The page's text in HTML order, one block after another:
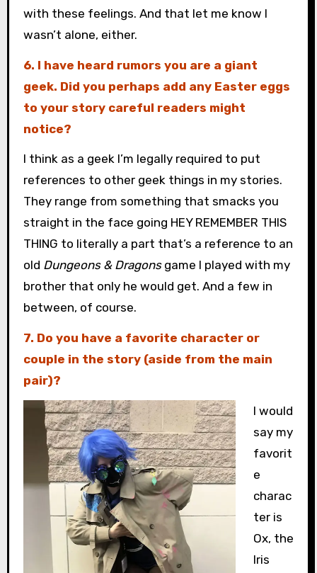
with these feelings. And that let me know I
wasn’t alone, either.
6. I have heard rumors you are a giant
geek. Did you perhaps add any Easter eggs
to your story careful readers might
notice?
I think as a geek I’m legally required to put
references to other geek things in my stories.
They range from something that smacks you
straight in the face going HEY REMEMBER THIS
THING to literally a part that’s a reference to an
old Dungeons & Dragonsgame I played with my
brother that only he would get. And a few in
between, of course.
7. Do you have a favorite character or
couple in the story (aside from the main
pair)?
I would
say my
favorit
e
charac
ter is
Ox, the
Iris